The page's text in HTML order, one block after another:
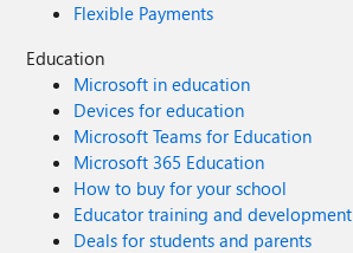
Flexible Payments
Education
Microsoft in education
Devices for education
Microsoft Teams for Education
Microsoft 365 Education
How to buy for your school
Educator training and development
Deals for students and parents